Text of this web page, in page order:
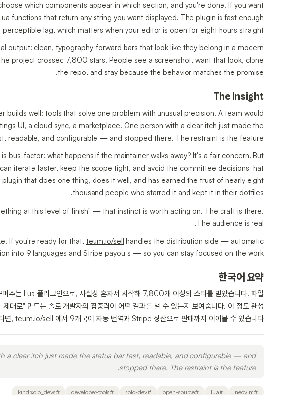
which components appear in which section, and you're done. If you want
functions that return any string you want displayed. The plugin is fast enough
perceptible lag, which matters when your editor is open for eight hours straight.
output: clean, typography-forward bars that look like they belong in a modern
project crossed 7,800 stars. People see a screenshot, want that look, clone
the repo, and stay because the behavior matches the promise.
The Insight
well: tools that solve one problem with unusual precision. A team would
UI, a cloud sync, a marketplace. One person with a clear itch just made the
readable, and configurable — and stopped there. The restraint is the feature.
bus-factor: what happens if the maintainer walks away? It's a fair concern. But
iterate faster, keep the scope tight, and avoid the committee decisions that
that does one thing, does it well, and has earned the trust of nearly eight
thousand people who starred it and kept it in their dotfiles.
at this level of finish" — that instinct is worth acting on. The craft is there.
The audience is real.
If you're ready for that, teum.io/sell handles the distribution side — automatic
into 9 languages and Stripe payouts — so you can stay focused on the work.
한국어 요약
주는 Lua 플러그인으로, 사실상 혼자서 시작해 7,800개 이상의 스타를 받았습니다. 파일
대로" 만드는 솔로 개발자의 집중력이 어떤 결과를 낼 수 있는지 보여줍니다. 이 정도 완성
면, teum.io/sell 에서 9개국어 자동 번역과 Stripe 정산으로 판매까지 이어볼 수 있습니다.
a clear itch just made the status bar fast, readable, and configurable — and
stopped there. The restraint is the feature.
#
neovim
#
lua
#
open-source
#
solo-dev
#
developer-tools
#
kind:solo_devs